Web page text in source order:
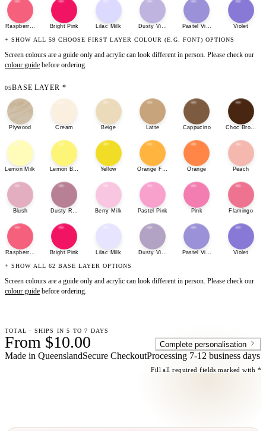
Raspberry SherbetBright Pink Lilac Milk Dusty Violet Pastel Violet Violet
+ SHOW ALL 59 CHOOSE FIRST LAYER COLOUR (E.G. FONT) OPTIONS
Screen colours are a guide only and acrylic can look different in person. Please check our
colour guide before ordering.
05BASE LAYER *
Plywood Cream Beige Latte Cappucino Choc Brown
Lemon Milk Lemon Bonbon Yellow Orange Fizz Orange Peach
Blush Dusty Rose Berry Milk Pastel Pink Pink Flamingo
Raspberry SherbetBright Pink Lilac Milk Dusty Violet Pastel Violet Violet
+ SHOW ALL 62 BASE LAYER OPTIONS
Screen colours are a guide only and acrylic can look different in person. Please check our
colour guide before ordering.
TOTAL · SHIPS IN 5 TO 7 DAYS
From $10.00 Complete personalisation
Made in QueenslandSecure CheckoutProcessing 7-12 business days
Fill all required fields marked with *